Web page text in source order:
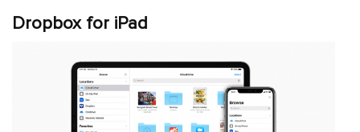
Dropbox for iPad